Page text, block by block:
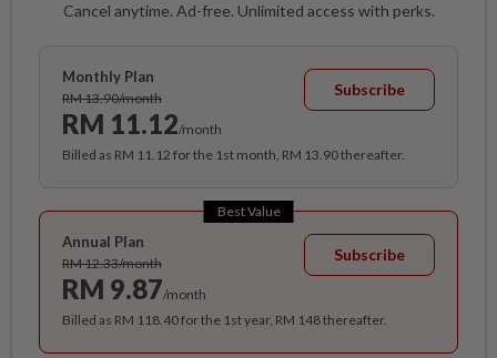
Cancel anytime. Ad-free. Unlimited access with perks.
Monthly Plan
RM 13.90/month
RM 11.12/month
Subscribe
Billed as RM 11.12 for the 1st month, RM 13.90 thereafter.
Best Value
Annual Plan
RM 12.33/month
RM 9.87/month
Subscribe
Billed as RM 118.40 for the 1st year, RM 148 thereafter.